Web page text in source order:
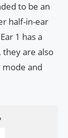
to be an
half-in-ear
1 has a
they are also
and